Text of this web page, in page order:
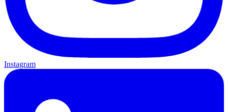
Instagram